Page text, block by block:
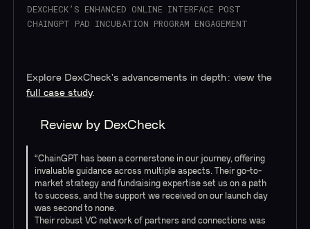
DEXCHECK’S ENHANCED ONLINE INTERFACE POST
CHAINGPT PAD INCUBATION PROGRAM ENGAGEMENT
Explore DexCheck's advancements in depth: view the
full case study.
Review by DexCheck
“ChainGPT has been a cornerstone in our journey, offering
invaluable guidance across multiple aspects. Their go-to-
market strategy and fundraising expertise set us on a path
to success, and the support we received on our launch day
was second to none.
Their robust VC network of partners and connections was